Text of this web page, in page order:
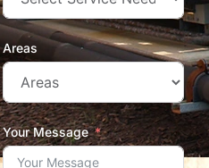
Areas
Your Message